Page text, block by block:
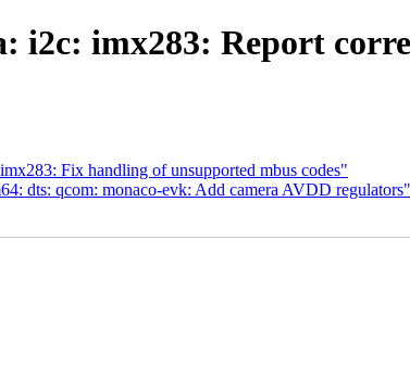
i2c: imx283: Report
Fix handling of unsupported mbus codes"
dts: qcom: monaco-evk: Add camera AVDD regulators"